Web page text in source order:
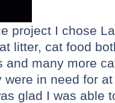
project I chose
litter, cat food
and many more
were in need for
glad I was able